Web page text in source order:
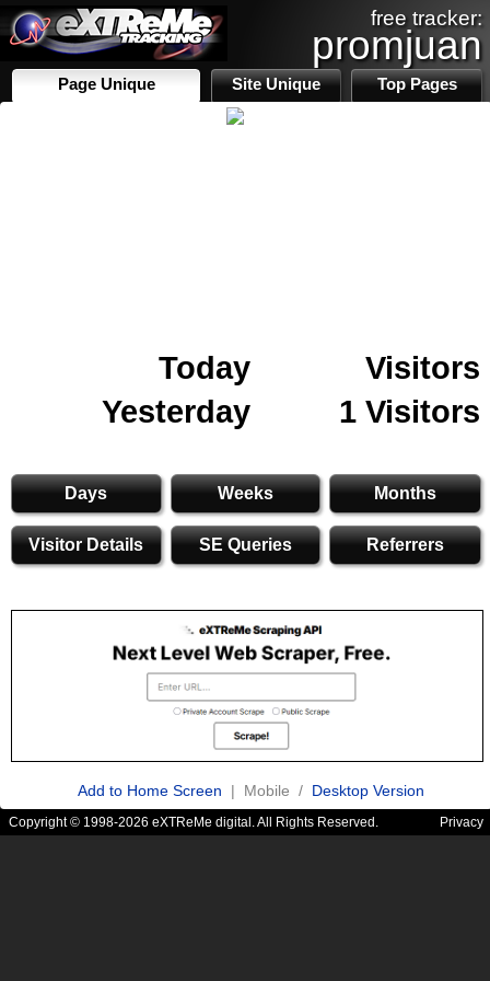
free tracker:
promjuan
Page Unique Site Unique Top Pages
Today
Visitors
Yesterday
1 Visitors
Days Weeks Months
Visitor Details SE Queries Referrers
Add to Home Screen | Mobile / Desktop Version
Copyright © 1998-2026 eXTReMe digital. All Rights Reserved. Privacy